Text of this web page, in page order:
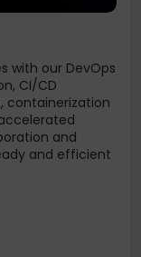
with our DevOps
CI/CD
containerization
and
and efficient